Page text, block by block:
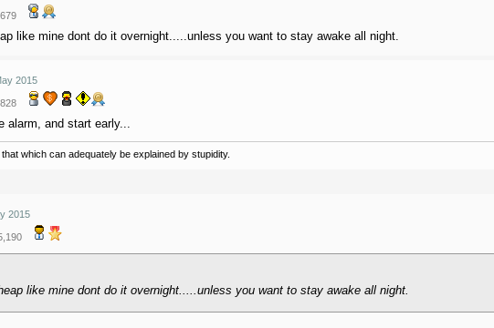
like mine dont do it overnight.....unless you want to stay awake all night.
2015
alarm, and start early...
which can adequately be explained by stupidity.
2015
like mine dont do it overnight.....unless you want to stay awake all night.